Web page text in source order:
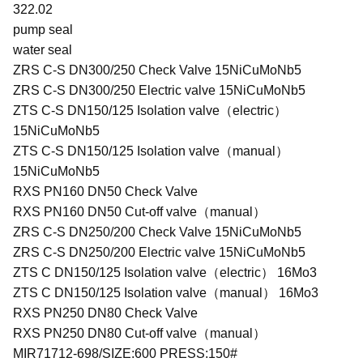
322.02
pump seal
water seal
ZRS C-S DN300/250 Check Valve 15NiCuMoNb5
ZRS C-S DN300/250 Electric valve 15NiCuMoNb5
ZTS C-S DN150/125 Isolation valve（electric）
15NiCuMoNb5
ZTS C-S DN150/125 Isolation valve（manual）
15NiCuMoNb5
RXS PN160 DN50 Check Valve
RXS PN160 DN50 Cut-off valve（manual）
ZRS C-S DN250/200 Check Valve 15NiCuMoNb5
ZRS C-S DN250/200 Electric valve 15NiCuMoNb5
ZTS C DN150/125 Isolation valve（electric） 16Mo3
ZTS C DN150/125 Isolation valve（manual） 16Mo3
RXS PN250 DN80 Check Valve
RXS PN250 DN80 Cut-off valve（manual）
MIR71712-698/SIZE:600 PRESS:150#